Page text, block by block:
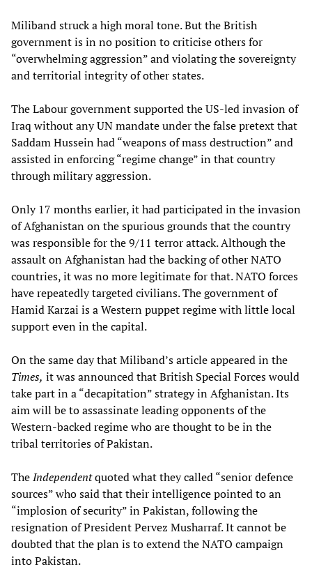
Miliband struck a high moral tone. But the British
government is in no position to criticise others for
“overwhelming aggression” and violating the sovereignty
and territorial integrity of other states.
The Labour government supported the US-led invasion of
Iraq without any UN mandate under the false pretext that
Saddam Hussein had “weapons of mass destruction” and
assisted in enforcing “regime change” in that country
through military aggression.
Only 17 months earlier, it had participated in the invasion
of Afghanistan on the spurious grounds that the country
was responsible for the 9/11 terror attack. Although the
assault on Afghanistan had the backing of other NATO
countries, it was no more legitimate for that. NATO forces
have repeatedly targeted civilians. The government of
Hamid Karzai is a Western puppet regime with little local
support even in the capital.
On the same day that Miliband’s article appeared in the
Times, it was announced that British Special Forces would
take part in a “decapitation” strategy in Afghanistan. Its
aim will be to assassinate leading opponents of the
Western-backed regime who are thought to be in the
tribal territories of Pakistan.
TheIndependentquoted what they called “senior defence
sources” who said that their intelligence pointed to an
“implosion of security” in Pakistan, following the
resignation of President Pervez Musharraf. It cannot be
doubted that the plan is to extend the NATO campaign
into Pakistan.